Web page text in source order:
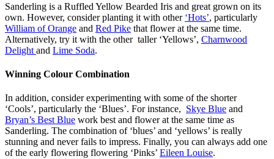
Sanderling is a Ruffled Yellow Bearded Iris and great grown on its
own. However, consider planting it with other ‘Hots’, particularly
William of Orange and Red Pike that flower at the same time.
Alternatively, try it with the other taller ‘Yellows’, Charnwood
Delight and Lime Soda.
Winning Colour Combination
In addition, consider experimenting with some of the shorter
‘Cools’, particularly the ‘Blues’. For instance, Skye Blue and
Bryan’s Best Blue work best and flower at the same time as
Sanderling. The combination of ‘blues’ and ‘yellows’ is really
stunning and never fails to impress. Finally, you can always add one
of the early flowering flowering ‘Pinks’ Eileen Louise.